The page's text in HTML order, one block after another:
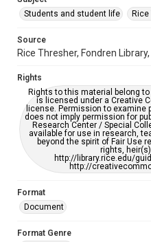
Accessibility
grammatical errors. If you
please fill
Students and student life
Source
Rice Thresher, Fondren
Rights
Rights to this material belong
is licensed under a Creative
license. Permission to
does not imply permission for
Research Center / Special
available for use in research,
beyond the spirit of Fair Use
rights,
http://library.rice.edu/
http://
Format
Document
Format Genre